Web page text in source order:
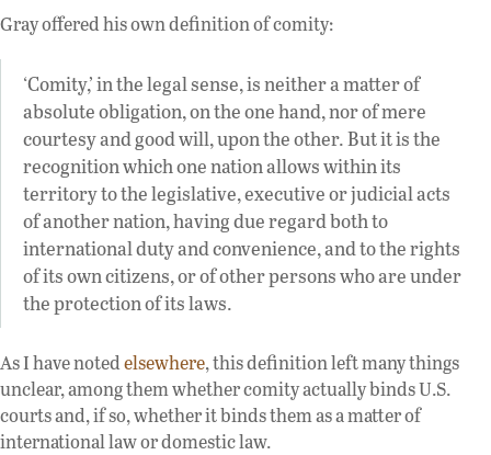
Gray offered his own definition of comity:
‘Comity,’ in the legal sense, is neither a matter of
absolute obligation, on the one hand, nor of mere
courtesy and good will, upon the other. But it is the
recognition which one nation allows within its
territory to the legislative, executive or judicial acts
of another nation, having due regard both to
international duty and convenience, and to the rights
of its own citizens, or of other persons who are under
the protection of its laws.
As I have notedelsewhere, this definition left many things
unclear, among them whether comity actually binds U.S.
courts and, if so, whether it binds them as a matter of
international law or domestic law.